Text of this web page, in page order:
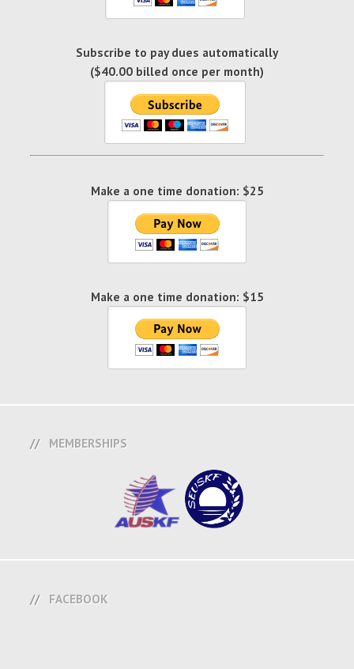
Subscribe to pay dues automatically
($40.00 billed once per month)
Make a one time donation: $25
Make a one time donation: $15
MEMBERSHIPS
FACEBOOK